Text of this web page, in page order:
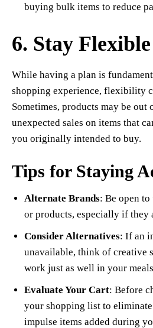
buying bulk items to reduce
6. Stay
While having a plan is
shopping experience, flexibility
Sometimes, products may be out
unexpected sales on items that
you originally intended to buy.
Tips for Staying
Alternate Brands: Be open
or products, especially if they
Consider Alternatives: If an
unavailable, think of creative
work just as well in your
Evaluate Your Cart: Before
your shopping list to
impulse items added during